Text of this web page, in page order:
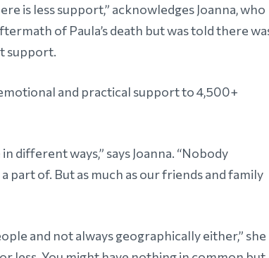
is less support,” acknowledges Joanna, who
of Paula’s death but was told there
support.
and practical support to 4,500+
different ways,” says Joanna. “Nobody
part of. But as much as our friends and family
and not always geographically either,” she